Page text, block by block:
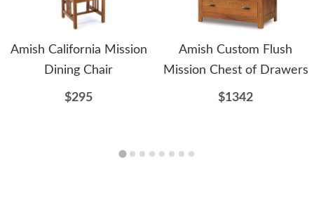
Amish California Mission
Dining Chair
$295
Amish Custom Flush
Mission Chest of Drawers
$1342